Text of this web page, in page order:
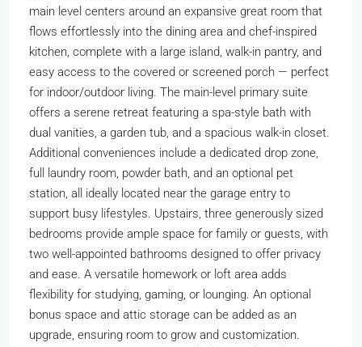
main level centers around an expansive great room that
flows effortlessly into the dining area and chef-inspired
kitchen, complete with a large island, walk-in pantry, and
easy access to the covered or screened porch — perfect
for indoor/outdoor living. The main-level primary suite
offers a serene retreat featuring a spa-style bath with
dual vanities, a garden tub, and a spacious walk-in closet.
Additional conveniences include a dedicated drop zone,
full laundry room, powder bath, and an optional pet
station, all ideally located near the garage entry to
support busy lifestyles. Upstairs, three generously sized
bedrooms provide ample space for family or guests, with
two well-appointed bathrooms designed to offer privacy
and ease. A versatile homework or loft area adds
flexibility for studying, gaming, or lounging. An optional
bonus space and attic storage can be added as an
upgrade, ensuring room to grow and customization.